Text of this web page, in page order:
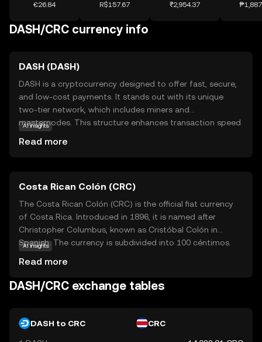
€26.84 R$157.67 ₹2,954.37
DASH/CRC currency info
DASH (DASH)
DASH is a cryptocurrency designed to offer fast, secure,
and low-cost payments. It stands out with its unique
two-tier network, which includes miners and
masternodes. This structure enhances transaction speed
merchants and can be used for online shopping,
remittances, and more. Its focus on user-friendly features
and real-world applications makes it a compelling choice
for newcomers to the crypto space, offering a practical
and efficient way to engage with digital currency.
AI insights
Read more
Costa Rican Colón (CRC)
The Costa Rican Colón (CRC) is the official fiat currency
of Costa Rica. Introduced in 1896, it is named after
Christopher Columbus, known as Cristóbal Colón in
Spanish. The currency is subdivided into 100 céntimos.
come in 5, 10, 25, 50, 100, and 500 colones. The Costa
Rican Colón is symbolized by ₡ and plays a crucial role in
within the nation.
AI insights
Read more
DASH/CRC exchange tables
DASH to CRC CRC